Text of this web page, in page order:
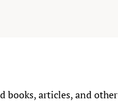
books, articles, and other